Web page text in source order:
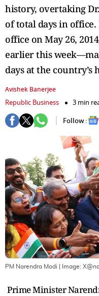
history, overtaking
of total days in
office on May 26,
earlier this
days at the country’s
Avishek Banerjee
Republic Business
3 min
Follow :
PM Narendra Modi | Image:
Prime Minister